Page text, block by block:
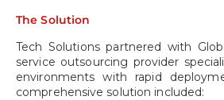
The Solution
Tech Solutions partnered with
service outsourcing provider
environments with rapid
comprehensive solution included: